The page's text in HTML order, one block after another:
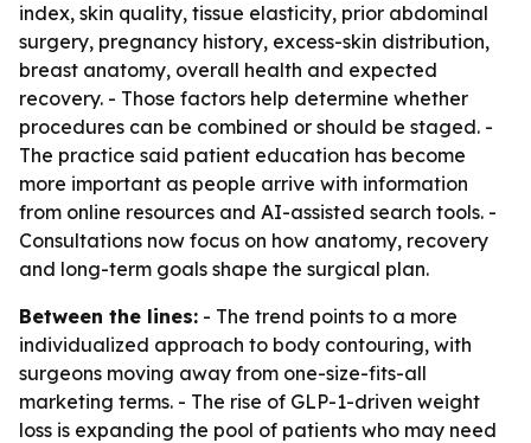
index, skin quality, tissue elasticity, prior abdominal
surgery, pregnancy history, excess-skin distribution,
breast anatomy, overall health and expected
recovery. - Those factors help determine whether
procedures can be combined or should be staged. -
The practice said patient education has become
more important as people arrive with information
from online resources and AI-assisted search tools. -
Consultations now focus on how anatomy, recovery
and long-term goals shape the surgical plan.
Between the lines: - The trend points to a more
individualized approach to body contouring, with
surgeons moving away from one-size-fits-all
marketing terms. - The rise of GLP-1-driven weight
loss is expanding the pool of patients who may need